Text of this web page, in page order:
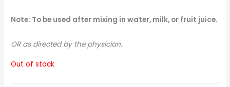
Note: To be used after mixing in water, milk, or fruit juice.
OR as directed by the physician.
Out of stock